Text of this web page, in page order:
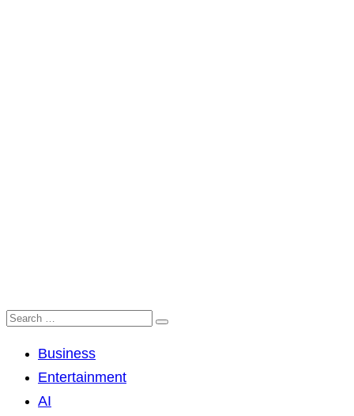
Business
Entertainment
AI